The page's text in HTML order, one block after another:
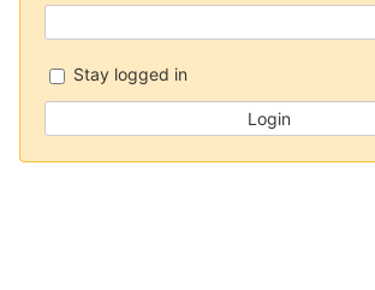
Stay logged in